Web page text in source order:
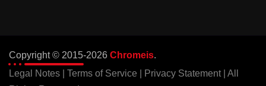
Copyright © 2015-2026 Chromeis.
Legal Notes
Terms of Service Privacy Statement| All